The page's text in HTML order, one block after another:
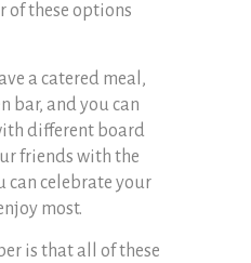
these options
a catered meal,
bar, and you can
different board
friends with the
can celebrate your
most.
is that all of these